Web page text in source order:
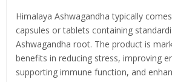
Himalaya Ashwagandha typically
capsules or tablets containing
Ashwagandha root. The product is
benefits in reducing stress, improving
supporting immune function, and